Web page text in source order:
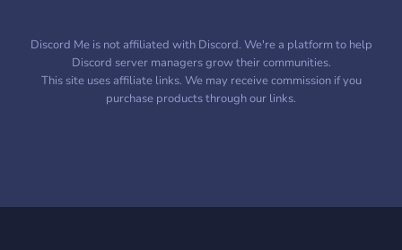
Discord Me is not affiliated with Discord. We're a platform to help
Discord server managers grow their communities.
This site uses affiliate links. We may receive commission if you
purchase products through our links.